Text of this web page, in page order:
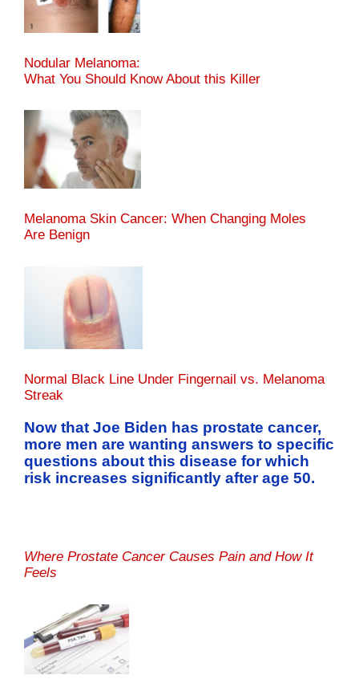
Nodular Melanoma:
What You Should Know About this Killer
Melanoma Skin Cancer: When Changing Moles
Are Benign
Normal Black Line Under Fingernail vs. Melanoma
Streak
Now that Joe Biden has prostate cancer,
more men are wanting answers to specific
questions about this disease for which
risk increases significantly after age 50.
Where Prostate Cancer Causes Pain and How It
Feels